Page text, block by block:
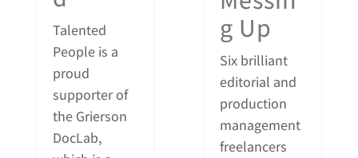
Talented
People is a
proud
supporter of
the Grierson
DocLab,
g Up
Six brilliant
editorial and
production
management
freelancers